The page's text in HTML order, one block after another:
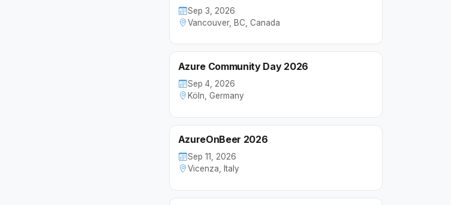
Sep 3, 2026
Vancouver, BC, Canada
Azure Community Day 2026
Sep 4, 2026
Köln, Germany
AzureOnBeer 2026
Sep 11, 2026
Vicenza, Italy